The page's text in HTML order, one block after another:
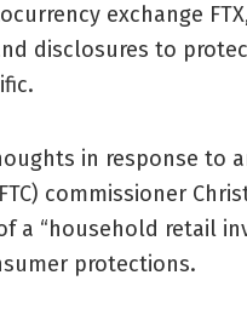
exchange
disclosures to
in response to
commissioner
a “household retail
protections.